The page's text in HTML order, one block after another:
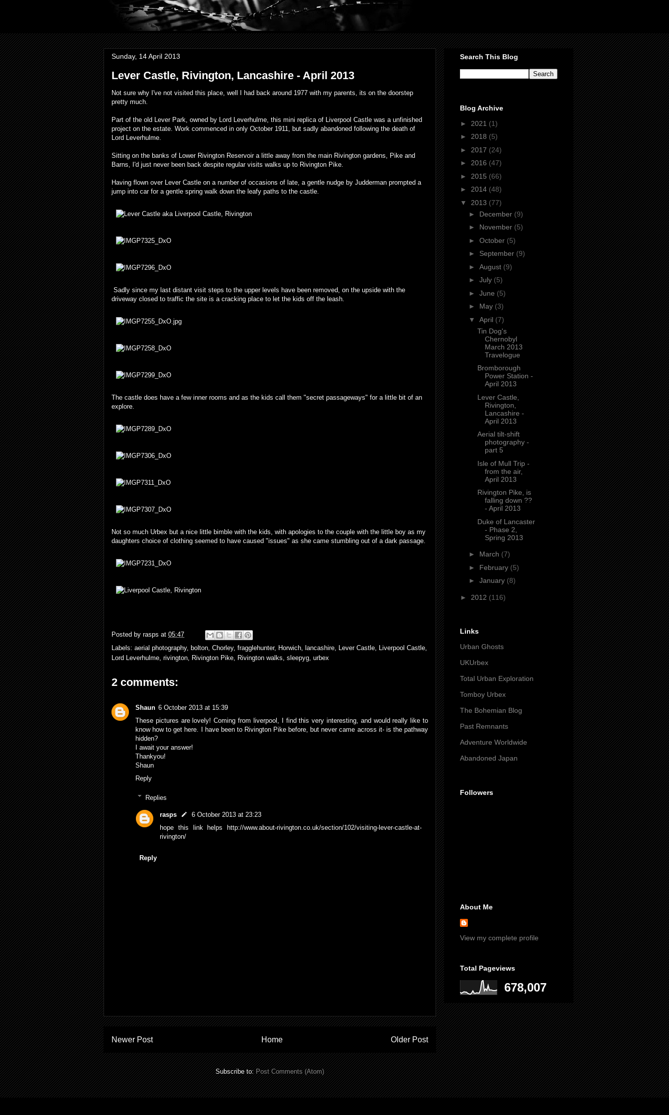
Sunday, 14 April 2013
Lever Castle, Rivington, Lancashire - April 2013
Not sure why I've not visited this place, well I had back around 1977 with my parents, its on the doorstep
pretty much.
Part of the old Lever Park, owned by Lord Leverhulme, this mini replica of Liverpool Castle was a unfinished
project on the estate. Work commenced in only October 1911, but sadly abandoned following the death of
Lord Leverhulme.
Sitting on the banks of Lower Rivington Reservoir a little away from the main Rivington gardens, Pike and
Barns, I'd just never been back despite regular visits walks up to Rivington Pike.
Having flown over Lever Castle on a number of occasions of late, a gentle nudge by Judderman prompted a
jump into car for a gentle spring walk down the leafy paths to the castle.
Sadly since my last distant visit steps to the upper levels have been removed, on the upside with the
driveway closed to traffic the site is a cracking place to let the kids off the leash.
The castle does have a few inner rooms and as the kids call them "secret passageways" for a little bit of an
explore.
Not so much Urbex but a nice little bimble with the kids, with apologies to the couple with the little boy as my
daughters choice of clothing seemed to have caused "issues" as she came stumbling out of a dark passage.
Posted by rasps at 05:47
Labels: aerial photography, bolton, Chorley, fragglehunter, Horwich, lancashire, Lever Castle, Liverpool Castle,
Lord Leverhulme, rivington, Rivington Pike, Rivington walks, sleepyg, urbex
2 comments:
Shaun 6 October 2013 at 15:39
These pictures are lovely! Coming from liverpool, I find this very interesting, and would really like to
know how to get here. I have been to Rivington Pike before, but never came across it- is the pathway
hidden?
I await your answer!
Thankyou!
Shaun
Reply
Replies
rasps
6 October 2013 at 23:23
hope this link helps http://www.about-rivington.co.uk/section/102/visiting-lever-castle-at-
rivington/
Reply
Newer Post Older Post
Home
Subscribe to:Post Comments (Atom)
Search This Blog
Blog Archive
► 2021 (1)
► 2018 (5)
► 2017 (24)
► 2016 (47)
► 2015 (66)
► 2014 (48)
▼ 2013 (77)
► December (9)
► November (5)
► October (5)
► September (9)
► August (9)
► July (5)
► June (5)
► May (3)
▼ April (7)
Tin Dog's
Chernobyl
March 2013
Travelogue
Bromborough
Power Station -
April 2013
Lever Castle,
Rivington,
Lancashire -
April 2013
Aerial tilt-shift
photography -
part 5
Isle of Mull Trip -
from the air,
April 2013
Rivington Pike, is
falling down ??
- April 2013
Duke of Lancaster
- Phase 2,
Spring 2013
► March (7)
► February (5)
► January (8)
► 2012 (116)
Links
Urban Ghosts
UKUrbex
Total Urban Exploration
Tomboy Urbex
The Bohemian Blog
Past Remnants
Adventure Worldwide
Abandoned Japan
Followers
About Me
View my complete profile
Total Pageviews
678,007